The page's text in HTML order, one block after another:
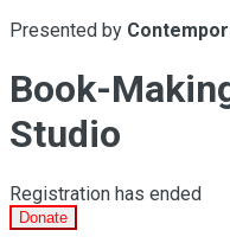
Presented by
Book-
Studio
Registration has ended
Donate